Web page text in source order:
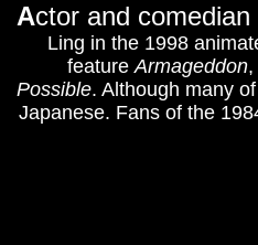
Actor and
Ling in the 1998
featureArmageddon
Possible. Although many
Japanese. Fans of the